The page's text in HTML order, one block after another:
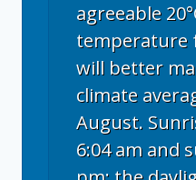
agreeable
temperature
will better
climate
August.
6:04 am and